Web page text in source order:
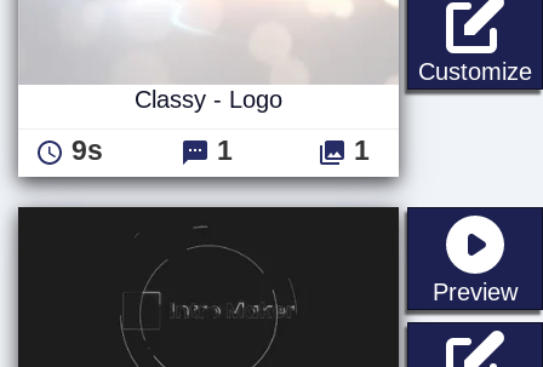
Customize
Classy - Logo
9s 1 1
Preview